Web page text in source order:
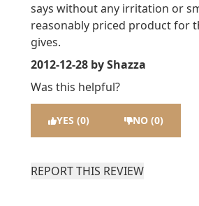
says without any irritation or
reasonably priced product for
gives.
2012-12-28 by Shazza
Was this helpful?
YES (0) NO (0)
REPORT THIS REVIEW